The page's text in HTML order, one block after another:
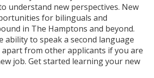
understand new perspectives. New
for bilinguals and
in The Hamptons and beyond.
ability to speak a second language
apart from other applicants if you are
job. Get started learning your new